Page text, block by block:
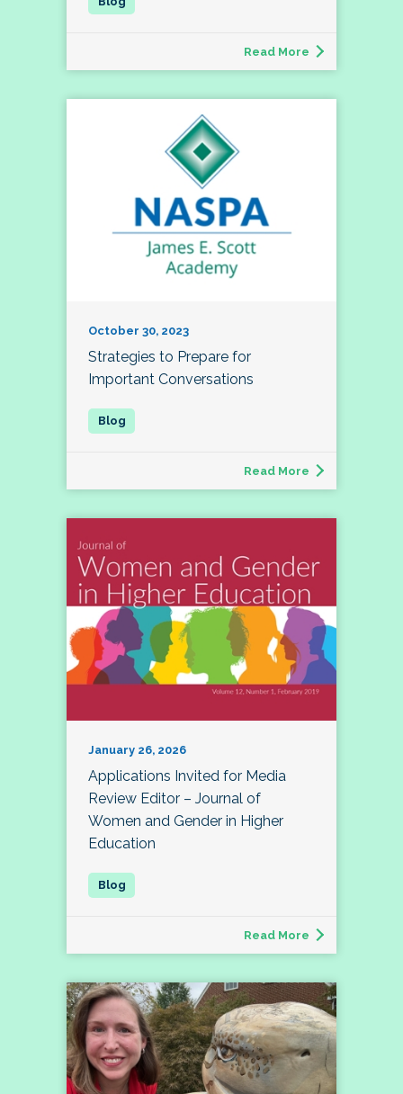
Read More
October 30, 2023
Strategies to Prepare for
Important Conversations
Read More
January 26, 2026
Applications Invited for Media
Review Editor – Journal of
Women and Gender in Higher
Education
Read More